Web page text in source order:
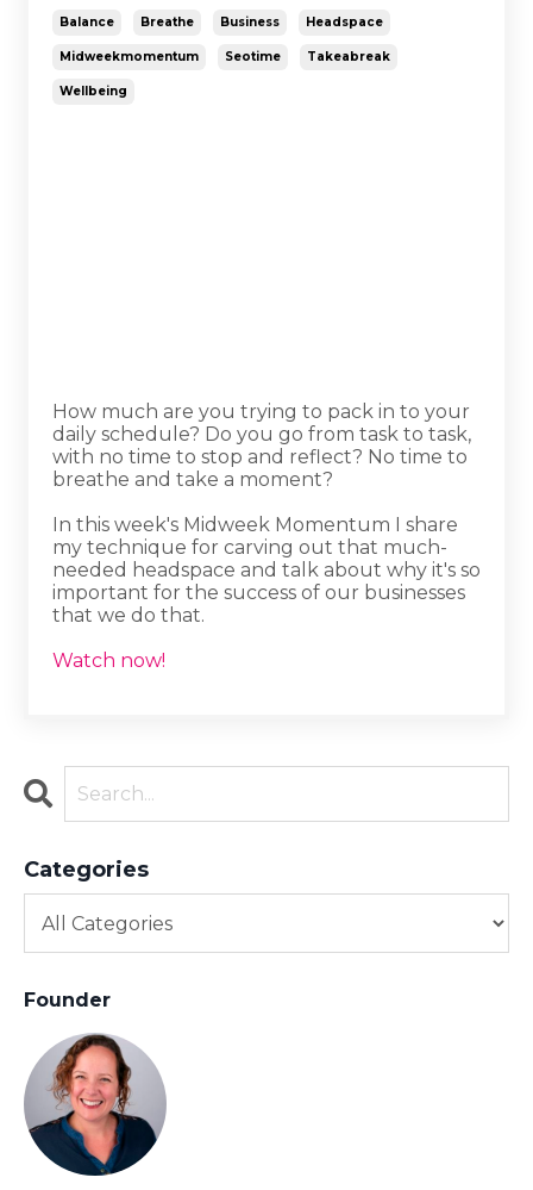
Balance Breathe Business Headspace
Midweekmomentum Seotime Takeabreak
Wellbeing
How much are you trying to pack in to your
daily schedule? Do you go from task to task,
with no time to stop and reflect? No time to
breathe and take a moment?
In this week's Midweek Momentum I share
my technique for carving out that much-
needed headspace and talk about why it's so
important for the success of our businesses
that we do that.
Watch now!
Categories
Founder